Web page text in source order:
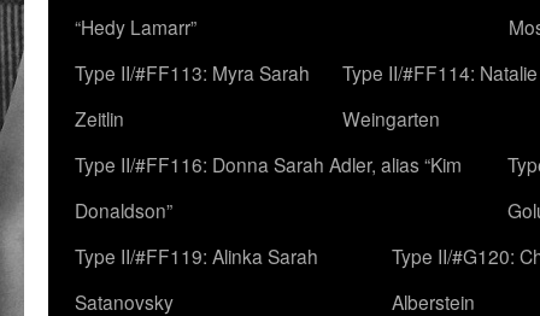
“Hedy Lamarr”
Type II/#FF113: Myra Sarah
Zeitlin
Type II/#FF114:
Weingarten
Type II/#FF116: Donna Sarah Adler, alias “Kim
Donaldson”
Type II/#FF119: Alinka Sarah
Satanovsky
Type II/#G120:
Alberstein